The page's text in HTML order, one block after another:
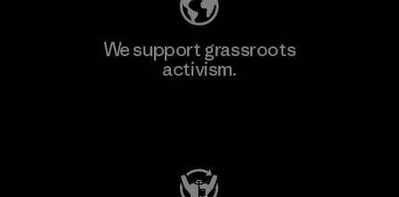
We support grassroots
activism.